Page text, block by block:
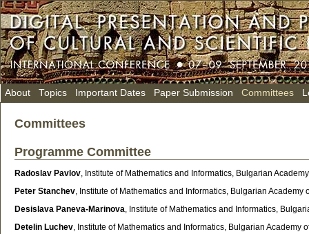
About Topics Important Dates Paper Submission Committees
Committees
Programme Committee
Radoslav Pavlov, Institute of Mathematics and Informatics, Bulgarian
Peter Stanchev, Institute of Mathematics and Informatics, Bulgarian
Desislava Paneva-Marinova, Institute of Mathematics and Informatics,
Detelin Luchev, Institute of Mathematics and Informatics, Bulgarian Academy